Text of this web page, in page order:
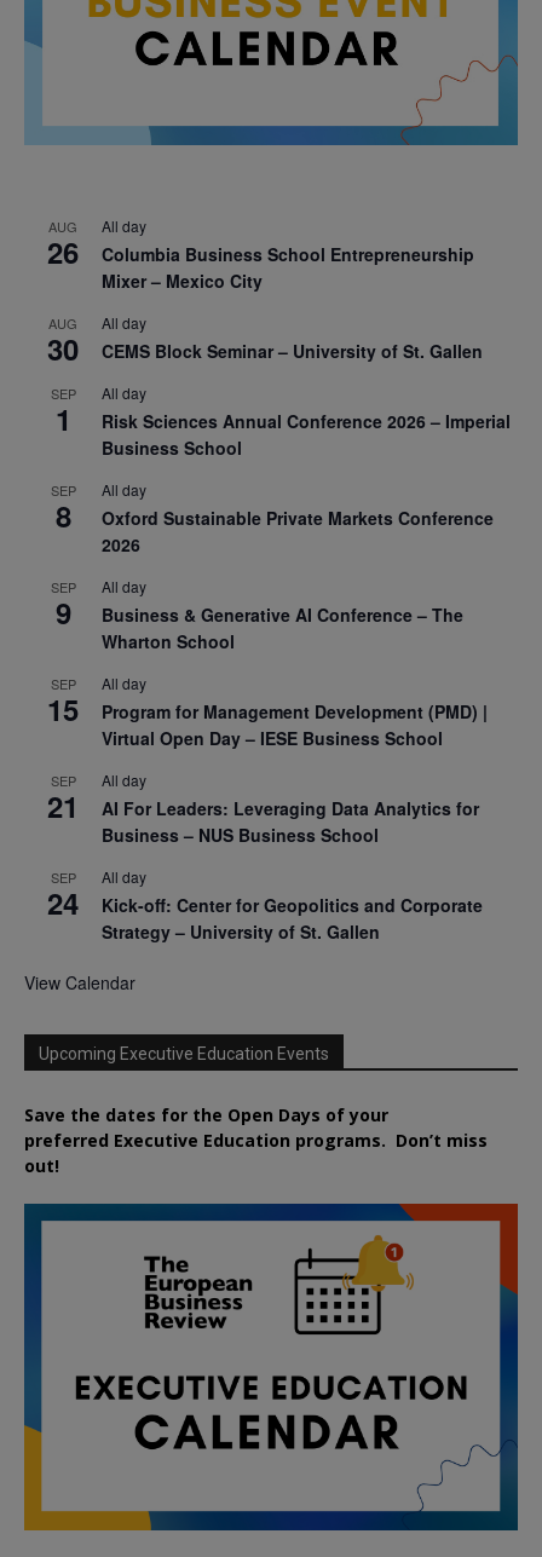
AUG
26
All day
Columbia Business School Entrepreneurship
Mixer – Mexico City
AUG
30
All day
CEMS Block Seminar – University of St. Gallen
SEP
1
All day
Risk Sciences Annual Conference 2026 – Imperial
Business School
SEP
8
All day
Oxford Sustainable Private Markets Conference
2026
SEP
9
All day
Business & Generative AI Conference – The
Wharton School
SEP
15
All day
Program for Management Development (PMD) |
Virtual Open Day – IESE Business School
SEP
21
All day
AI For Leaders: Leveraging Data Analytics for
Business – NUS Business School
SEP
24
All day
Kick-off: Center for Geopolitics and Corporate
Strategy – University of St. Gallen
View Calendar
Upcoming Executive Education Events
Save the dates for the Open Days of your
preferred Executive Education programs. Don’t miss
out!